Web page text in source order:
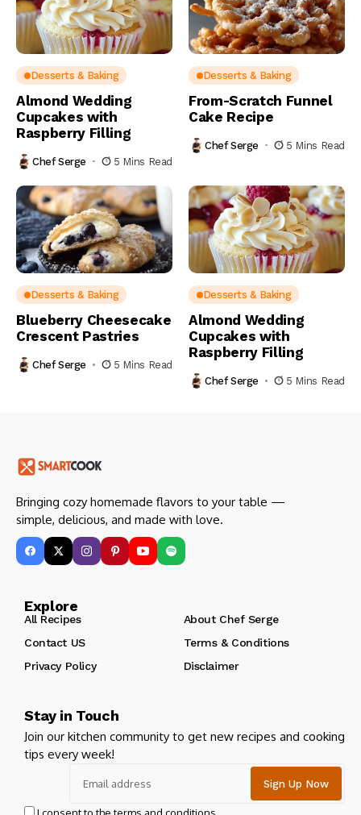
Desserts & Baking
Almond Wedding
Cupcakes with
Raspberry Filling
Chef Serge 5 Mins Read
Desserts & Baking
From-Scratch Funnel
Cake Recipe
Chef Serge 5 Mins Read
Desserts & Baking
Blueberry Cheesecake
Crescent Pastries
Chef Serge 5 Mins Read
Desserts & Baking
Almond Wedding
Cupcakes with
Raspberry Filling
Chef Serge 5 Mins Read
Bringing cozy homemade flavors to your table —
simple, delicious, and made with love.
Explore
All Recipes
About Chef Serge
Contact US
Terms & Conditions
Privacy Policy
Disclaimer
Stay in Touch
Join our kitchen community to get new recipes and cooking
tips every week!